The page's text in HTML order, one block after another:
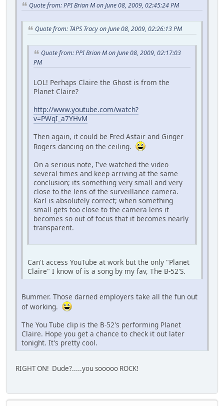
Quote from: PPI Brian M on June 08, 2009, 02:45:24 PM
Quote from: TAPS Tracy on June 08, 2009, 02:26:13 PM
Quote from: PPI Brian M on June 08, 2009, 02:17:03
PM
LOL! Perhaps Claire the Ghost is from the
Planet Claire?
http://www.youtube.com/watch?
v=PWqI_a7YHvM
Then again, it could be Fred Astair and Ginger
Rogers dancing on the ceiling.
On a serious note, I've watched the video
several times and keep arriving at the same
conclusion; its something very small and very
close to the lens of the surveillance camera.
Karl is absolutely correct; when something
small gets too close to the camera lens it
becomes so out of focus that it becomes nearly
transparent.
Can't access YouTube at work but the only "Planet
Claire" I know of is a song by my fav, The B-52'S.
Bummer. Those darned employers take all the fun out
of working.
The You Tube clip is the B-52's performing Planet
Claire. Hope you get a chance to check it out later
tonight. It's pretty cool.
RIGHT ON! Dude?.....you sooooo ROCK!